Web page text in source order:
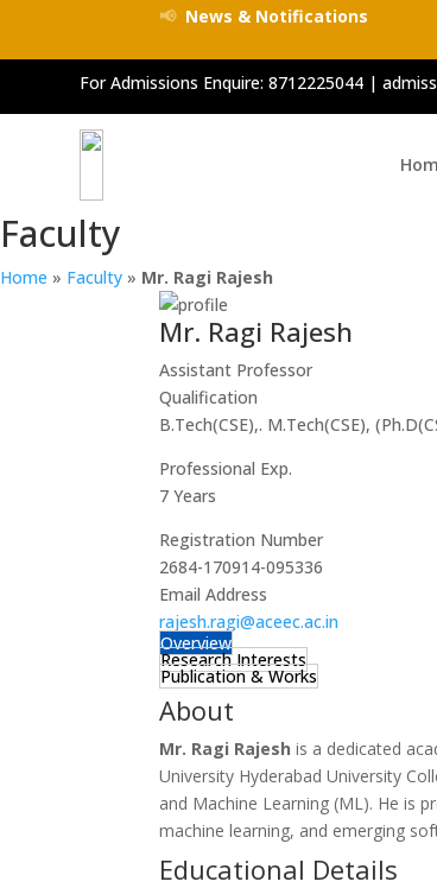
📢 News & Notifications
For Admissions Enquire:8712225044 |
Faculty
Home » Faculty » Mr. Ragi Rajesh
Mr. Ragi Rajesh
Assistant Professor
Qualification
B.Tech(CSE),. M.Tech(CSE),
Professional Exp.
7 Years
Registration Number
2684-170914-095336
Email Address
rajesh.ragi@aceec.ac.in
Overview
Research Interests
Publication & Works
About
Mr. Ragi Rajesh is a dedicated
University Hyderabad University
and Machine Learning (ML). He is
machine learning, and emerging
Educational Details